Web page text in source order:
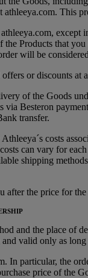
athleeya.com.
Products that
will be
or discounts at
of the Goods
Besteron
transfer.
costs
can vary for
shipping
the price for
and the place
valid only as long
In particular, the
price of the